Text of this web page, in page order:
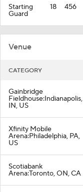
Starting
Guard
18 456
Venue
CATEGORY
Gainbridge
Fieldhouse:Indianapolis,
IN, US
Xfinity Mobile
Arena:Philadelphia, PA,
US
Scotiabank
Arena:Toronto, ON, CA